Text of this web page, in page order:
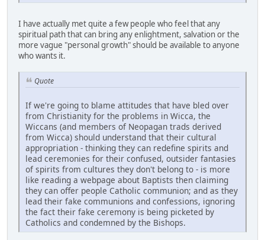
I have actually met quite a few people who feel that any
spiritual path that can bring any enlightment, salvation or the
more vague "personal growth" should be available to anyone
who wants it.
Quote
If we're going to blame attitudes that have bled over
from Christianity for the problems in Wicca, the
Wiccans (and members of Neopagan trads derived
from Wicca) should understand that their cultural
appropriation - thinking they can redefine spirits and
lead ceremonies for their confused, outsider fantasies
of spirits from cultures they don't belong to - is more
like reading a webpage about Baptists then claiming
they can offer people Catholic communion; and as they
lead their fake communions and confessions, ignoring
the fact their fake ceremony is being picketed by
Catholics and condemned by the Bishops.